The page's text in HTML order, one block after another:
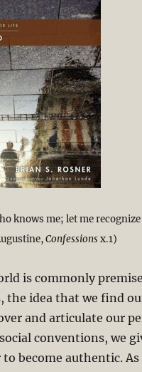
knows me; let me
Confessionsx.1)
is commonly
idea that we find
and articulate our
conventions, we
become authentic.